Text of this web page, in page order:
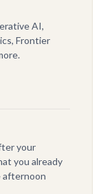
AI,
Frontier
your
you already
afternoon